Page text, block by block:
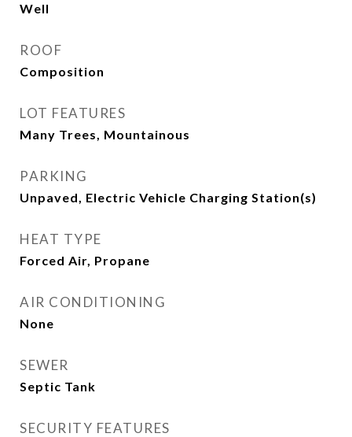
Well
ROOF
Composition
LOT FEATURES
Many Trees, Mountainous
PARKING
Unpaved, Electric Vehicle Charging Station(s)
HEAT TYPE
Forced Air, Propane
AIR CONDITIONING
None
SEWER
Septic Tank
SECURITY FEATURES